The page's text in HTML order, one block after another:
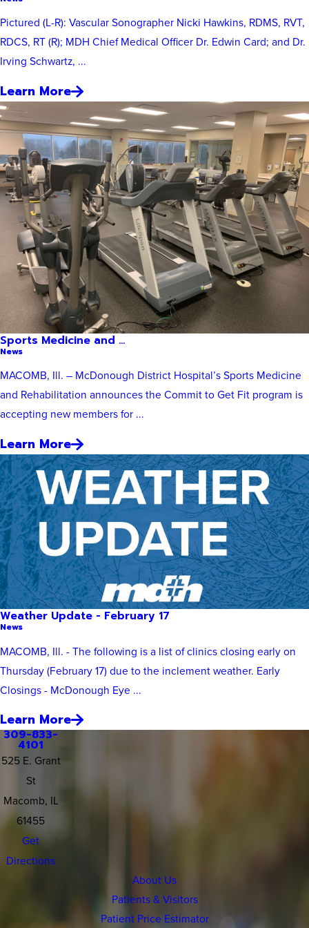
Pictured (L-R): Vascular Sonographer Nicki Hawkins, RDMS, RVT,
RDCS, RT (R); MDH Chief Medical Officer Dr. Edwin Card; and Dr.
Irving Schwartz, ...
Learn More
Sports Medicine and ...
News
MACOMB, Ill. – McDonough District Hospital’s Sports Medicine
and Rehabilitation announces the Commit to Get Fit program is
accepting new members for ...
Learn More
Weather Update - February 17
News
MACOMB, Ill. - The following is a list of clinics closing early on
Thursday (February 17) due to the inclement weather. Early
Closings - McDonough Eye ...
Learn More
309-833-
4101
525 E. Grant
St
Macomb, IL
61455
Get
Directions
About Us
Patients & Visitors
Patient Price Estimator